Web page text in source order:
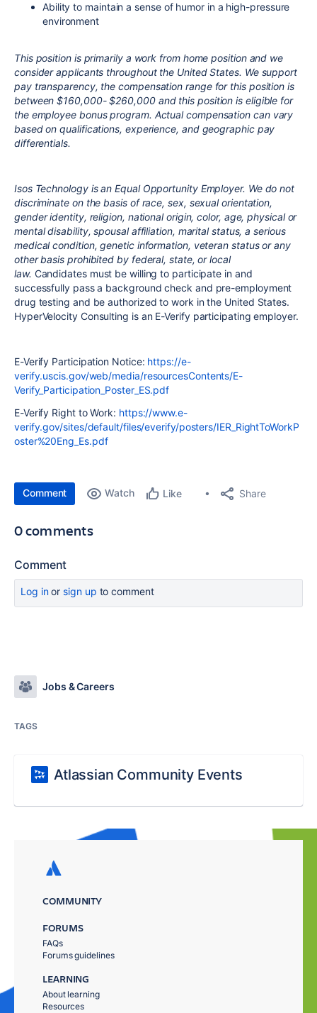
Ability to maintain a sense of humor in a high-pressure
environment
This position is primarily a work from home position and we
consider applicants throughout the United States. We support
pay transparency, the compensation range for this position is
between $160,000- $260,000 and this position is eligible for
the employee bonus program. Actual compensation can vary
based on qualifications, experience, and geographic pay
differentials.
Isos Technology is an Equal Opportunity Employer. We do not
discriminate on the basis of race, sex, sexual orientation,
gender identity, religion, national origin, color, age, physical or
mental disability, spousal affiliation, marital status, a serious
medical condition, genetic information, veteran status or any
other basis prohibited by federal, state, or local
law. Candidates must be willing to participate in and
successfully pass a background check and pre-employment
drug testing and be authorized to work in the United States.
HyperVelocity Consulting is an E-Verify participating employer.
E-Verify Participation Notice: https://e-
verify.uscis.gov/web/media/resourcesContents/E-
Verify_Participation_Poster_ES.pdf
E-Verify Right to Work: https://www.e-
verify.gov/sites/default/files/everify/posters/IER_RightToWorkP
oster%20Eng_Es.pdf
Comment Watch Like Share
0 comments
Comment
Log inor sign up to comment
Jobs & Careers
TAGS
Atlassian Community Events
COMMUNITY
FORUMS
FAQs
Forums guidelines
LEARNING
About learning
Resources